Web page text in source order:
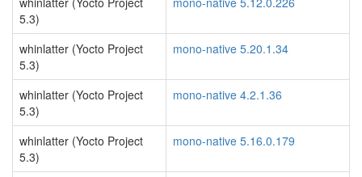
5.3)
whinlatter (Yocto Project
5.3)
mono-native 5.20.1.34
whinlatter (Yocto Project
5.3)
mono-native 4.2.1.36
whinlatter (Yocto Project
5.3)
mono-native 5.16.0.179